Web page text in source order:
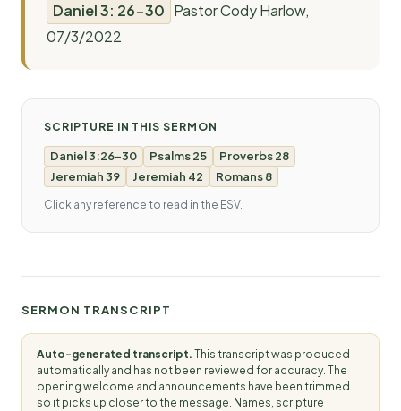
Daniel 3: 26-30 Pastor Cody Harlow,
07/3/2022
SCRIPTURE IN THIS SERMON
Daniel 3:26-30 Psalms 25
Proverbs 28
Jeremiah 39
Jeremiah 42 Romans 8
Click any reference to read in the ESV.
SERMON TRANSCRIPT
Auto-generated transcript. This transcript was produced
automatically and has not been reviewed for accuracy. The
opening welcome and announcements have been trimmed
so it picks up closer to the message. Names, scripture